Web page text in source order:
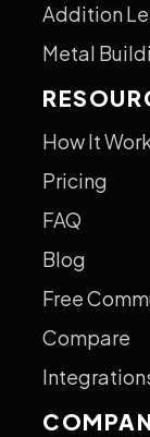
Addition
Metal
How It
Pricing
FAQ
Blog
Free
Compare